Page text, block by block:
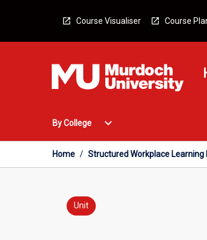
Course Visualiser Course
By College
Open
College
Menu
expand_more
Home / Structured Workplace
Unit